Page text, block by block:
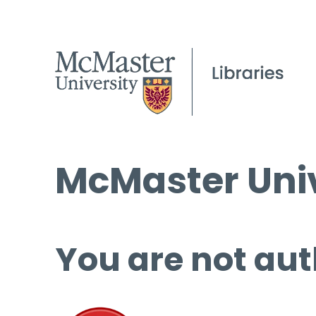
McMaster
You are not